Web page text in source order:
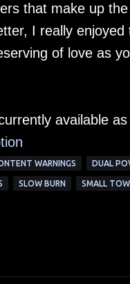
that make up
I really
of love as
available
WARNINGS DUAL
SLOW BURN SMALL